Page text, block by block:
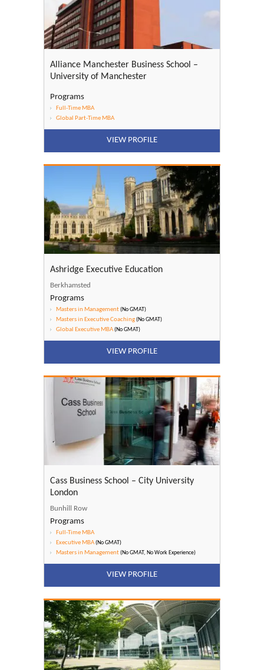
Alliance Manchester Business School –
University of Manchester
Programs
Full-Time MBA
Global Part-Time MBA
VIEW PROFILE
Ashridge Executive Education
Berkhamsted
Programs
Masters in Management(No GMAT)
Masters in Executive Coaching(No GMAT)
Global Executive MBA(No GMAT)
VIEW PROFILE
Cass Business School – City University
London
Bunhill Row
Programs
Full-Time MBA
Executive MBA(No GMAT)
Masters in Management(No GMAT, No Work Experience)
VIEW PROFILE